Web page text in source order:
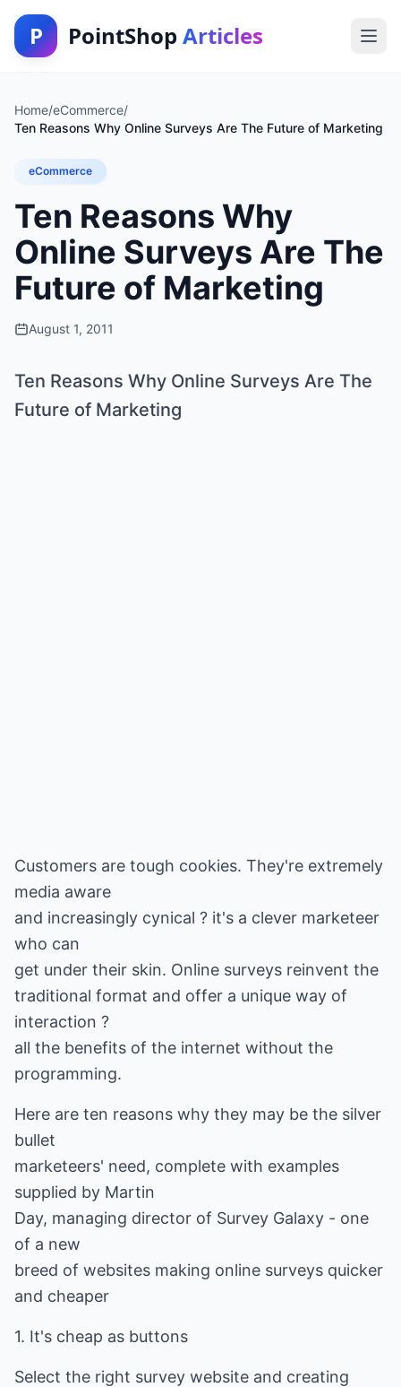
P PointShop Articles
Home/eCommerce/
Ten Reasons Why Online Surveys Are The Future of Marketing
eCommerce
Ten Reasons Why
Online Surveys Are The
Future of Marketing
August 1, 2011
Ten Reasons Why Online Surveys Are The
Future of Marketing
Customers are tough cookies. They're extremely
media aware
and increasingly cynical ? it's a clever marketeer
who can
get under their skin. Online surveys reinvent the
traditional format and offer a unique way of
interaction ?
all the benefits of the internet without the
programming.
Here are ten reasons why they may be the silver
bullet
marketeers' need, complete with examples
supplied by Martin
Day, managing director of Survey Galaxy - one
of a new
breed of websites making online surveys quicker
and cheaper
1. It's cheap as buttons
Select the right survey website and creating